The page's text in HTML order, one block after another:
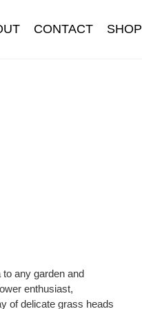
CONTACT SHOP
any garden and
enthusiast,
of delicate grass heads